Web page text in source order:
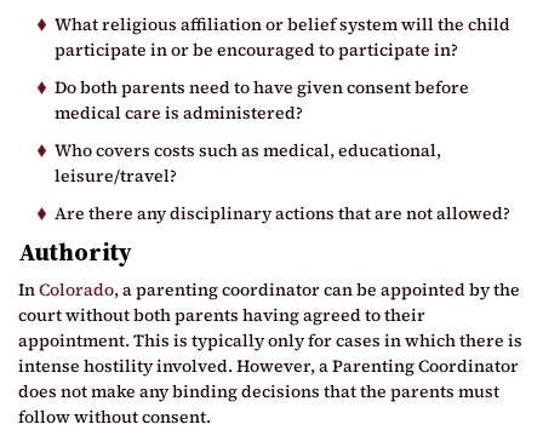
What religious affiliation or belief system will the child
participate in or be encouraged to participate in?
Do both parents need to have given consent before
medical care is administered?
Who covers costs such as medical, educational,
leisure/travel?
Are there any disciplinary actions that are not allowed?
Authority
InColorado, a parenting coordinator can be appointed by the
court without both parents having agreed to their
appointment. This is typically only for cases in which there is
intense hostility involved. However, a Parenting Coordinator
does not make any binding decisions that the parents must
follow without consent.